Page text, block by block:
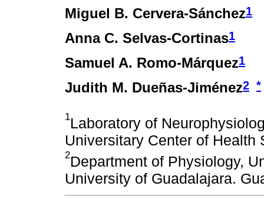
Miguel B. Cervera-Sánchez1
Anna C. Selvas-Cortinas1
Samuel A. Romo-Márquez1
Judith M. Dueñas-Jiménez2 *
1Laboratory of
Universitary Center of
2Department of Physiology,
University of Guadalajara.